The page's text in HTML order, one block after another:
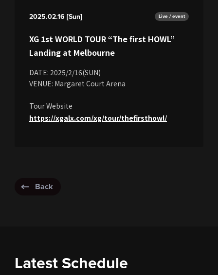
2025.02.16 [Sun] Live / event
XG 1st WORLD TOUR “The first HOWL”
Landing at Melbourne
DATE: 2025/2/16(SUN)
VENUE: Margaret Court Arena
Tour Website
https://xgalx.com/xg/tour/thefirsthowl/
Back
Latest Schedule